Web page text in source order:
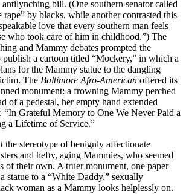
bill. (One southern senator called
rape” by blacks, while another contrasted this
love that every southern man feels
who took care of him in childhood.”) The
and Mammy debates prompted the
a cartoon titled “Mockery,” in which a
for the Mammy statue to the dangling
The Baltimore Afro-American offered its
monument: a frowning Mammy perched
of a pedestal, her empty hand extended
“In Grateful Memory to One We Never Paid a
a Lifetime of Service.”
the stereotype of benignly affectionate
and hefty, aging Mammies, who seemed
of their own. A truer monument, one paper
statue to a “White Daddy,” sexually
woman as a Mammy looks helplessly on.